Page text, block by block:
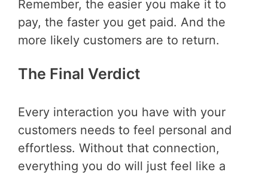
Remember, the easier you make it to
pay, the faster you get paid. And the
more likely customers are to return.
The Final Verdict
Every interaction you have with your
customers needs to feel personal and
effortless. Without that connection,
everything you do will just feel like a